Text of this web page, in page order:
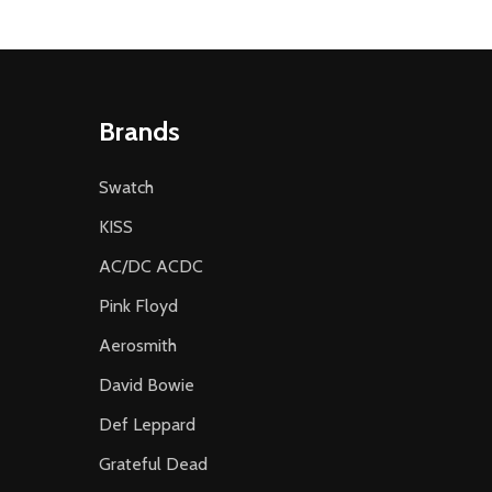
Brands
Swatch
KISS
AC/DC ACDC
Pink Floyd
Aerosmith
David Bowie
Def Leppard
Grateful Dead